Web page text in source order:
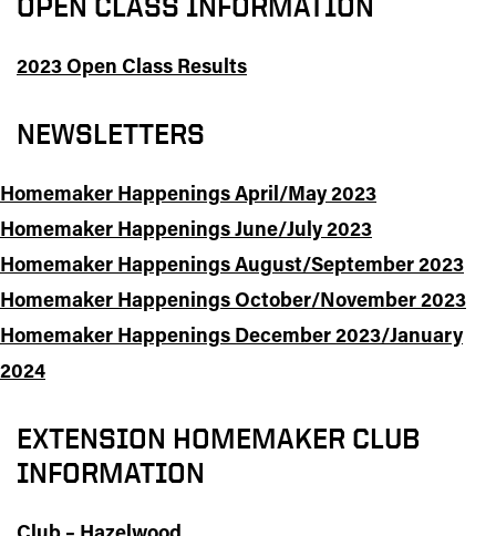
OPEN CLASS INFORMATION
2023 Open Class Results
NEWSLETTERS
Homemaker Happenings April/May 2023
Homemaker Happenings June/July 2023
Homemaker Happenings August/September 2023
Homemaker Happenings October/November 2023
Homemaker Happenings December 2023/January
2024
EXTENSION HOMEMAKER CLUB
INFORMATION